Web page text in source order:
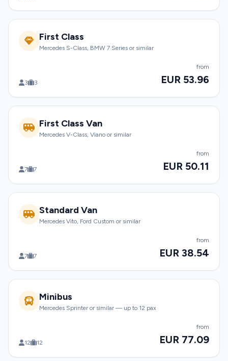
First Class
Mercedes S-Class, BMW 7 Series or similar
3 3
from
EUR 53.96
First Class Van
Mercedes V-Class, Viano or similar
7 7
from
EUR 50.11
Standard Van
Mercedes Vito, Ford Custom or similar
7 7
from
EUR 38.54
Minibus
Mercedes Sprinter or similar — up to 12 pax
12 12
from
EUR 77.09